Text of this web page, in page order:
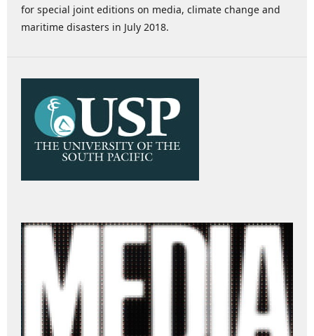
for special joint editions on media, climate change and
maritime disasters in July 2018.